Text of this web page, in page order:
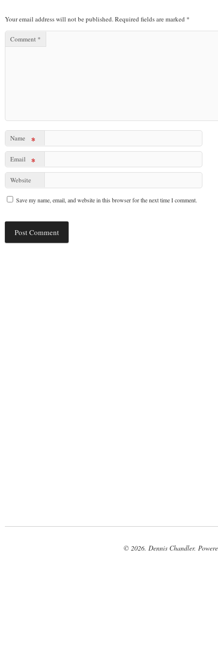
Your email address will not be published.Required fields are marked *
Comment *
Name *
Email *
Website
Save my name, email, and website in this browser for the next time I comment.
© 2026. Dennis Chandler.